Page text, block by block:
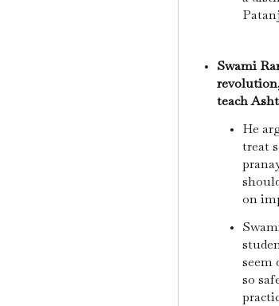
Swami
teach
He
treat
on
seem
so